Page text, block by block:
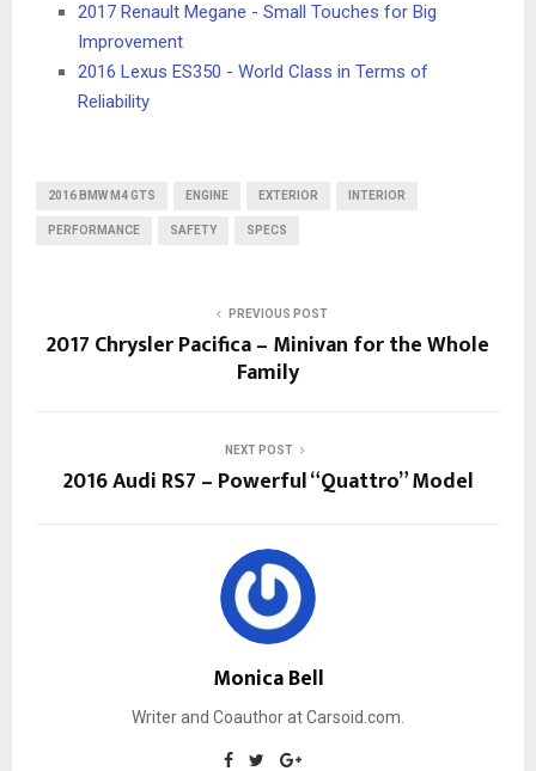
2017 Renault Megane - Small Touches for Big
Improvement
2016 Lexus ES350 - World Class in Terms of
Reliability
2016 BMW M4 GTS ENGINE EXTERIOR INTERIOR
PERFORMANCE SAFETY SPECS
PREVIOUS POST
2017 Chrysler Pacifica – Minivan for the Whole
Family
NEXT POST
2016 Audi RS7 – Powerful “Quattro” Model
Monica Bell
Writer and Coauthor at Carsoid.com.